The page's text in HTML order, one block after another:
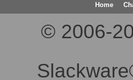
Home
© 2006-